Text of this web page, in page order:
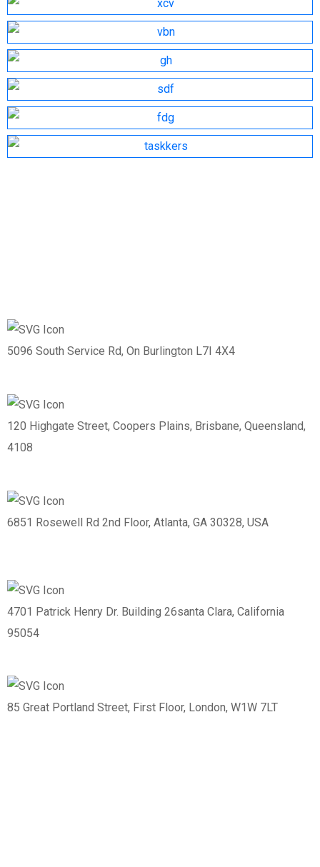
5096 South Service Rd, On Burlington L7I 4X4
120 Highgate Street, Coopers Plains, Brisbane, Queensland,
4108
6851 Rosewell Rd 2nd Floor, Atlanta, GA 30328, USA
4701 Patrick Henry Dr. Building 26santa Clara, California
95054
85 Great Portland Street, First Floor, London, W1W 7LT